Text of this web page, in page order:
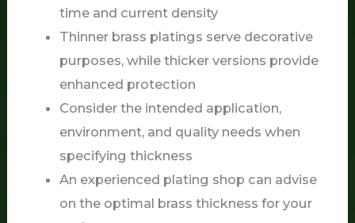
time and current density
Thinner brass platings serve decorative
purposes, while thicker versions provide
enhanced protection
Consider the intended application,
environment, and quality needs when
specifying thickness
An experienced plating shop can advise
on the optimal brass thickness for your